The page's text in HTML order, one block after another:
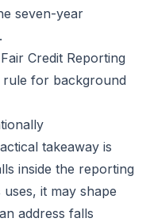
seven-year
.
takeaway is
inside the reporting
it may shape
address falls